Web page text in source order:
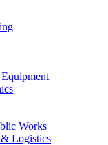
Works
Logistics